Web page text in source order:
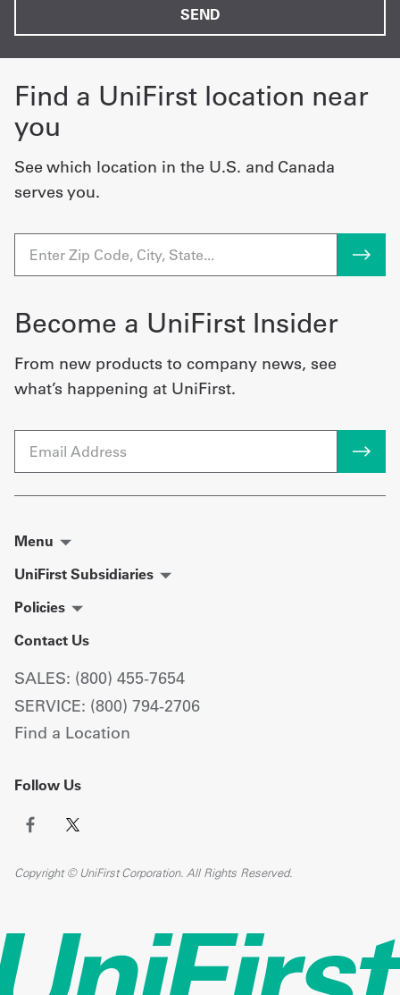
Find a UniFirst location near
you
See which location in the U.S. and Canada
serves you.
Become a UniFirst Insider
From new products to company news, see
what’s happening at UniFirst.
Email
Menu
UniFirst Subsidiaries
Policies
Contact Us
SALES: (800) 455-7654
SERVICE: (800) 794-2706
Find a Location
Follow Us
Copyright © UniFirst Corporation. All Rights Reserved.